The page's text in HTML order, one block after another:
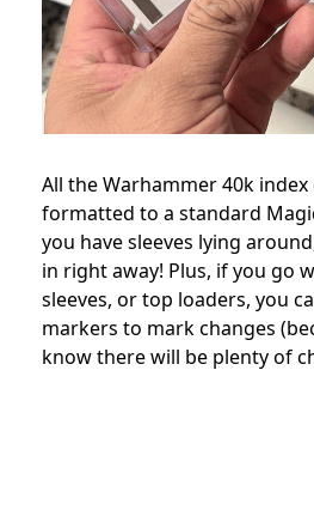
All the Warhammer 40k
formatted to a standard
you have sleeves lying
in right away! Plus, if you go
sleeves, or top loaders, you
markers to mark changes
know there will be plenty of